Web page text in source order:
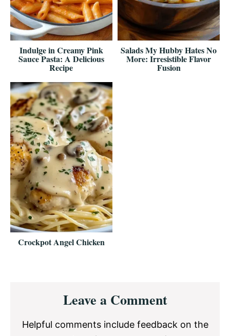
Indulge in Creamy Pink
Sauce Pasta: A Delicious
Recipe
Salads My Hubby Hates No
More: Irresistible Flavor
Fusion
Crockpot Angel Chicken
InteractionsLeave a Comment
Helpful comments include feedback on the